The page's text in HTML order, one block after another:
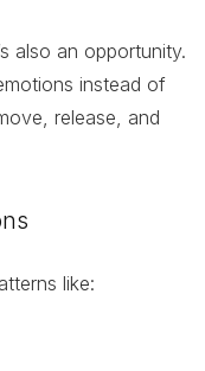
also an opportunity.
instead of
release, and
like: